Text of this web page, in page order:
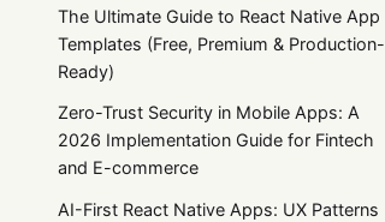
The Ultimate Guide to React Native App
Templates (Free, Premium & Production-
Ready)
Zero-Trust Security in Mobile Apps: A
2026 Implementation Guide for Fintech
and E-commerce
AI-First React Native Apps: UX Patterns